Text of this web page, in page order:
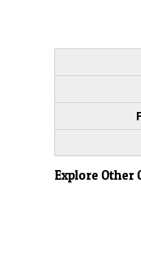
Explore